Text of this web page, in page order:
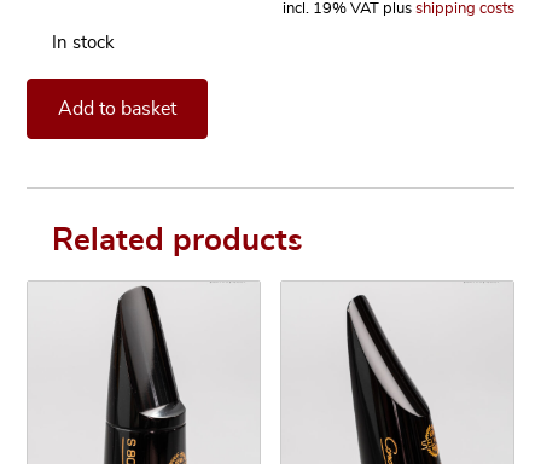
incl. 19% VAT plus shipping costs
In stock
Add to basket
Related products